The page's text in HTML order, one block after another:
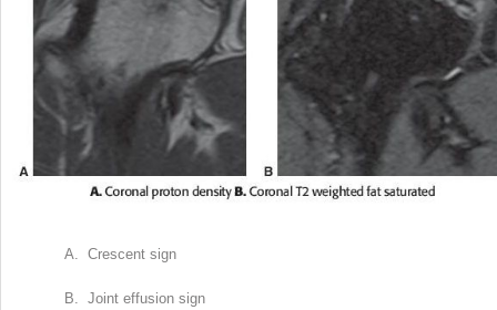
A. Crescent sign
B. Joint effusion sign